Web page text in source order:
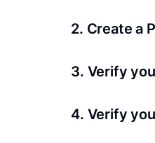
2. Create a
3. Verify
4. Verify